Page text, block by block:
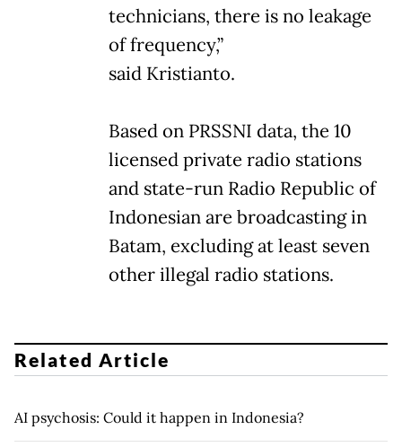
technicians, there is no leakage
of frequency,”
said Kristianto.
Based on PRSSNI data, the 10
licensed private radio stations
and state-run Radio Republic of
Indonesian are broadcasting in
Batam, excluding at least seven
other illegal radio stations.
Related Article
AI psychosis: Could it happen in Indonesia?